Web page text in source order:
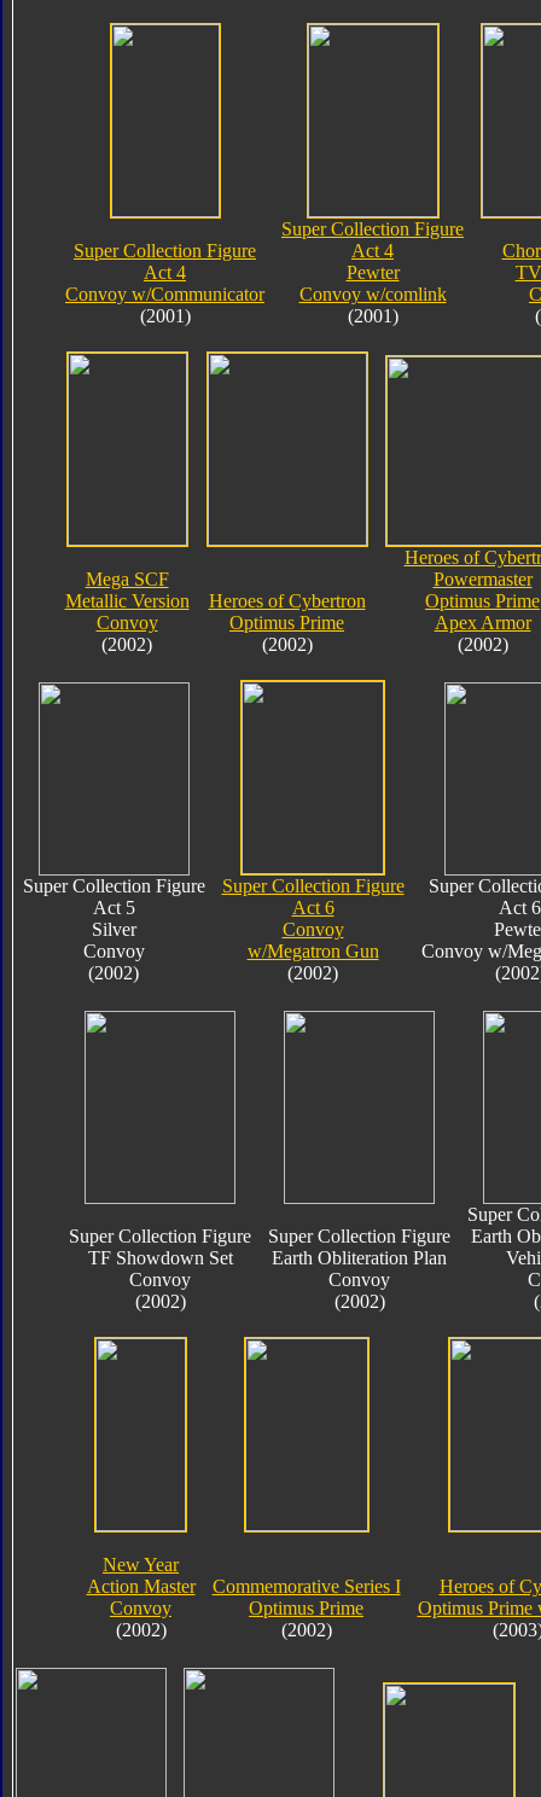
Super Collection Figure
Act 4
Convoy w/Communicator
(2001)
Super Collection Figure
Act 4
Pewter
Convoy w/comlink
(2001)
Mega SCF
Metallic Version
Convoy
(2002)
Heroes of Cybertron
Optimus Prime
(2002)
Heroes of
Powermaster
Optimus Prime
Apex Armor
(2002)
Super Collection Figure
Act 5
Silver
Convoy
(2002)
Super Collection Figure
Act 6
Convoy
w/Megatron Gun
(2002)
Super
Act 6
Convoy w/
Super Collection Figure
TF Showdown Set
Convoy
(2002)
Super Collection Figure
Earth Obliteration Plan
Convoy
(2002)
Super
Earth
New Year
Action Master
Convoy
(2002)
Commemorative Series I
Optimus Prime
(2002)
Heroes of
Optimus Prime